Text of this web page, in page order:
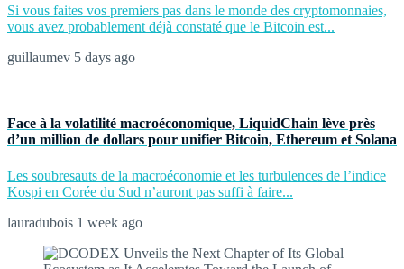
Si vous faites vos premiers pas dans le monde des cryptomonnaies,
vous avez probablement déjà constaté que le Bitcoin est...
guillaumev 5 days ago
Face à la volatilité macroéconomique, LiquidChain lève près
d’un million de dollars pour unifier Bitcoin, Ethereum et Solana
Les soubresauts de la macroéconomie et les turbulences de l’indice
Kospi en Corée du Sud n’auront pas suffi à faire...
lauradubois 1 week ago